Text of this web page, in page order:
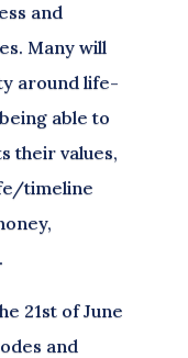
and
Many will
around life-
able to
their values,
timeline
21st of June
and